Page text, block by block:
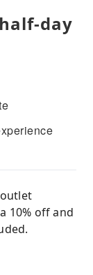
day
10% off and